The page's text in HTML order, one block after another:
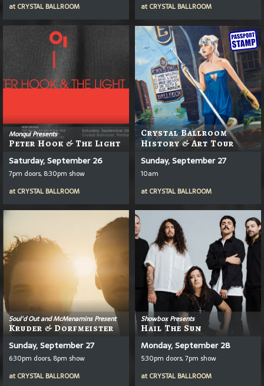
at CRYSTAL BALLROOM
at CRYSTAL BALLROOM
Monqui Presents
Peter Hook & The Light
Saturday, September 26
7pm doors, 8:30pm show
at CRYSTAL BALLROOM
Crystal Ballroom
History & Art Tour
Sunday, September 27
10am
at CRYSTAL BALLROOM
Soul'd Out and McMenamins Present
Kruder & Dorfmeister
Sunday, September 27
6:30pm doors, 8pm show
at CRYSTAL BALLROOM
Showbox Presents
Hail The Sun
Monday, September 28
5:30pm doors, 7pm show
at CRYSTAL BALLROOM